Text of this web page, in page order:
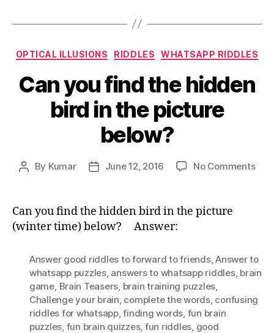
Categories
OPTICAL ILLUSIONS RIDDLES WHATSAPP RIDDLES
Can you find the hidden
bird in the picture
below?
Post
By Kumar
PostJune 12, 2016 No Commentson
in
the
Can you find the hidden bird in the picture
(winter time) below? Answer:
Answer good riddles to forward to friends,Answer to
whatsapp puzzles, answers to whatsapp riddles, brain
game, Brain Teasers, brain training puzzles,
Challenge your brain, complete the words, confusing
riddles for whatsapp,finding words, fun brain
puzzles, fun brain quizzes, fun riddles, good